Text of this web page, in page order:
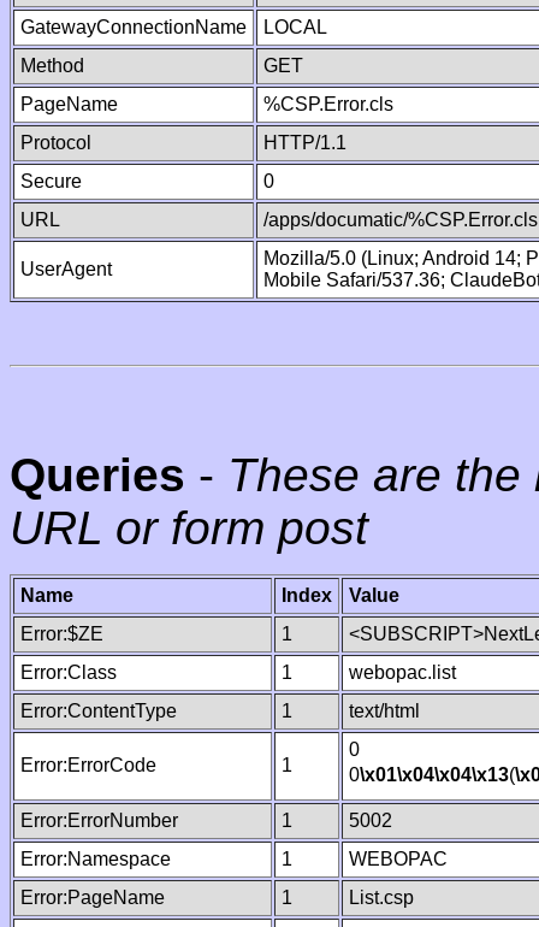
GatewayConnectionName
LOCAL
Method
GET
PageName
%CSP.Error.cls
Protocol
HTTP/1.1
Secure
0
URL
/apps/documatic/%CSP.Error.cls
UserAgent
Mozilla/5.0 (Linux; Android 14;
Mobile Safari/537.36;
Queries - These are
URL or form post
Name Index
Value
Error:$ZE
1
Error:Class
1
webopac.list
Error:ContentType
1 text/html
Error:ErrorCode 1
0
0\x01\x04\x04\x13(
Error:ErrorNumber 1
5002
Error:Namespace
1
WEBOPAC
Error:PageName
1
List.csp